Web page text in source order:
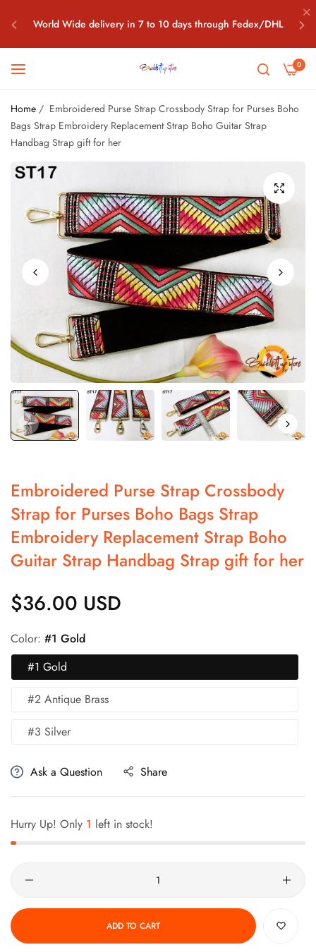
World Wide delivery in 7 to 10 days through Fedex/DHL
Free World Wide Shipping all above $100 Orders What's app
World Wide delivery in 7 to 10 days through Fedex/DHL
Free World Wide Shipping all above $100 Orders What's app
World Wide delivery in 7 to 10 days through Fedex/DHL
Free World Wide Shipping all above $100 Orders What's app
+91-7042208198
World Wide delivery in 7 to 10 days through Fedex/DHL
0
Home / Embroidered Purse Strap Crossbody Strap for Purses Boho
Bags Strap Embroidery Replacement Strap Boho Guitar Strap
Handbag Strap gift for her
Embroidered Purse Strap Crossbody
Strap for Purses Boho Bags Strap
Embroidery Replacement Strap Boho
Guitar Strap Handbag Strap gift for her
Regular
price
$36.00 USD
Color: #1 Gold
#1 Gold
#2 Antique Brass
#3 Silver
Ask a Question Share
Hurry Up! Only 1 left in stock!
ADD TO CART